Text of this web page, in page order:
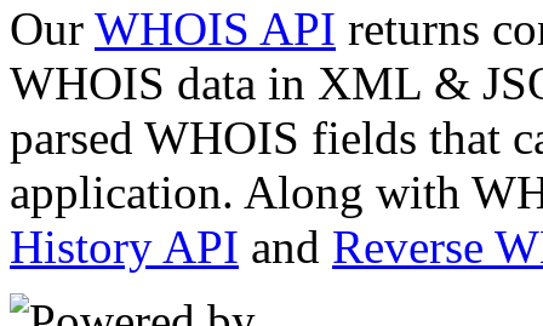
Our WHOIS API returns
WHOIS data in XML &
parsed WHOIS fields that
application. Along with
History API and Reverse